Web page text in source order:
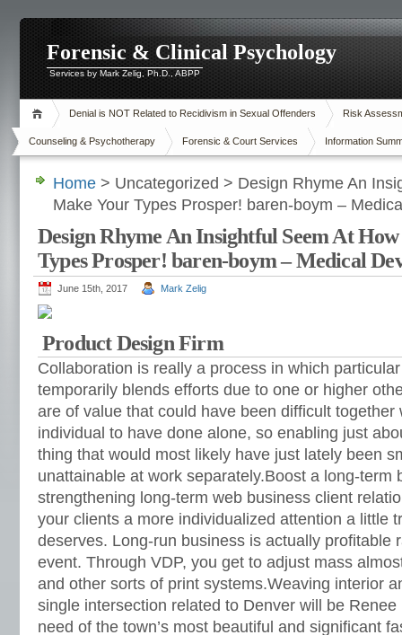
Forensic & Clinical Psychology
Services by Mark Zelig, Ph.D., ABPP
Denial is NOT Related to Recidivism in Sexual Offenders Risk
Counseling & Psychotherapy Forensic & Court Services Information
Home > Uncategorized > Design Rhyme An
Make Your Types Prosper! baren-boym –
Design Rhyme An Insightful Seem At
Types Prosper! baren-boym – Medical
June 15th, 2017 Mark Zelig
Product Design Firm
Collaboration is really a process in which
temporarily blends efforts due to one or higher
are of value that could have been difficult together
individual to have done alone, so enabling just
thing that would most likely have just lately been
unattainable at work separately.Boost a long-term
strengthening long-term web business client
your clients a more individualized attention a little
deserves. Long-run business is actually profitable
event. Through VDP, you get to adjust mass
and other sorts of print systems.Weaving interior
single intersection related to Denver will be
need of the town’s most beautiful and significant